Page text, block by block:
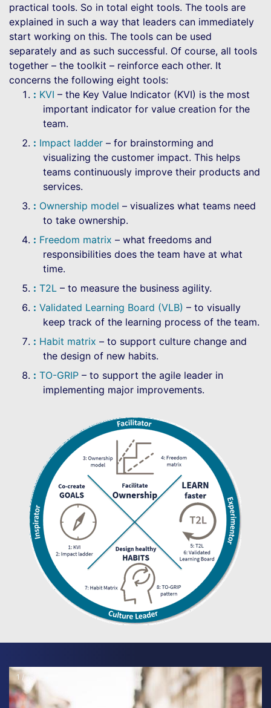
practical tools. So in total eight tools. The tools are
explained in such a way that leaders can immediately
start working on this. The tools can be used
separately and as such successful. Of course, all tools
together – the toolkit – reinforce each other. It
concerns the following eight tools:
KVI – the Key Value Indicator (KVI) is the most
important indicator for value creation for the
team.
Impact ladder – for brainstorming and
visualizing the customer impact. This helps
teams continuously improve their products and
services.
Ownership model – visualizes what teams need
to take ownership.
Freedom matrix – what freedoms and
responsibilities does the team have at what
time.
T2L – to measure the business agility.
Validated Learning Board (VLB) – to visually
keep track of the learning process of the team.
Habit matrix – to support culture change and
the design of new habits.
TO-GRIP – to support the agile leader in
implementing major improvements.
1 / 13